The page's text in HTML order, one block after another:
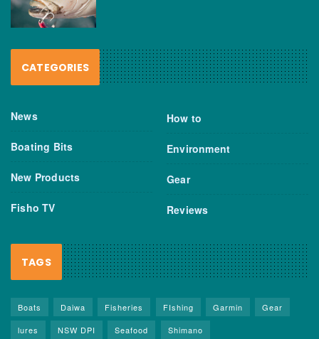
CATEGORIES
News
Boating Bits
New Products
Fisho TV
How to
Environment
Gear
Reviews
TAGS
Boats Daiwa Fisheries FIshing Garmin
Gear
lures
NSW DPI Seafood Shimano